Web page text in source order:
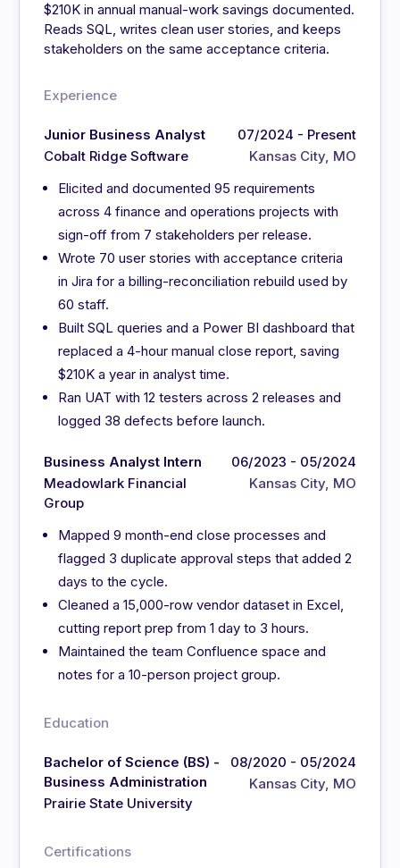
$210K in annual manual-work savings documented.
Reads SQL, writes clean user stories, and keeps
stakeholders on the same acceptance criteria.
Experience
Junior Business Analyst
Cobalt Ridge Software
07/2024 - Present
Kansas City, MO
Elicited and documented 95 requirements
across 4 finance and operations projects with
sign-off from 7 stakeholders per release.
Wrote 70 user stories with acceptance criteria
in Jira for a billing-reconciliation rebuild used by
60 staff.
Built SQL queries and a Power BI dashboard that
replaced a 4-hour manual close report, saving
$210K a year in analyst time.
Ran UAT with 12 testers across 2 releases and
logged 38 defects before launch.
Business Analyst Intern
Meadowlark Financial
Group
06/2023 - 05/2024
Kansas City, MO
Mapped 9 month-end close processes and
flagged 3 duplicate approval steps that added 2
days to the cycle.
Cleaned a 15,000-row vendor dataset in Excel,
cutting report prep from 1 day to 3 hours.
Maintained the team Confluence space and
notes for a 10-person project group.
Education
Bachelor of Science (BS) -
Business Administration
Prairie State University
08/2020 - 05/2024
Kansas City, MO
Certifications